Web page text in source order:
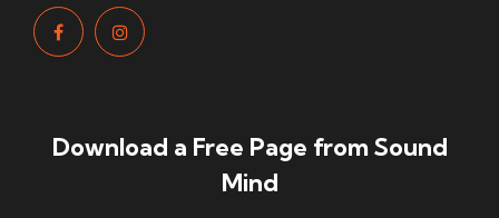
Download a Free Page from Sound
Mind